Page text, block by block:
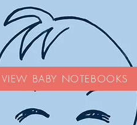
VIEW BABY NOTEBOOKS